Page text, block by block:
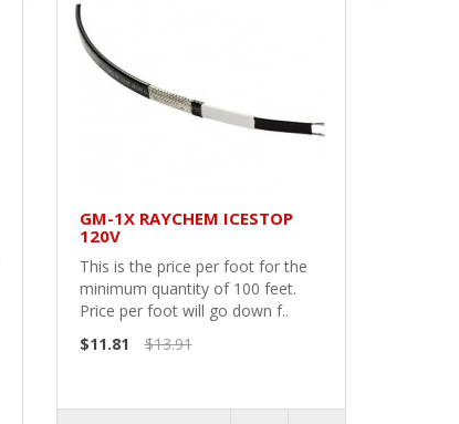
GM-1X RAYCHEM ICESTOP
120V
This is the price per foot for the
minimum quantity of 100 feet.
Price per foot will go down f..
$11.81
$13.91